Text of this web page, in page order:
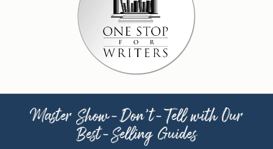
Master Show-Don’t-Tell with Our
Best-Selling Guides